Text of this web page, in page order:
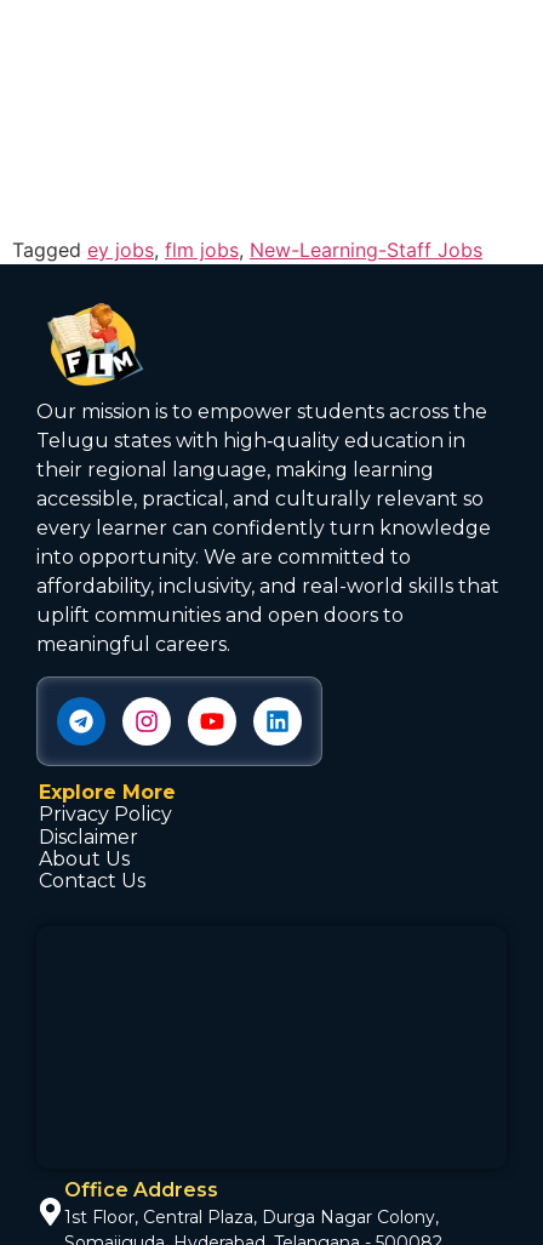
Tagged ey jobs, flm jobs, New-Learning-Staff Jobs
Our mission is to empower students across the
Telugu states with high‑quality education in
their regional language, making learning
accessible, practical, and culturally relevant so
every learner can confidently turn knowledge
into opportunity. We are committed to
affordability, inclusivity, and real-world skills that
uplift communities and open doors to
meaningful careers.
Explore More
Privacy Policy
Disclaimer
About Us
Contact Us
Office Address
1st Floor, Central Plaza, Durga Nagar Colony,